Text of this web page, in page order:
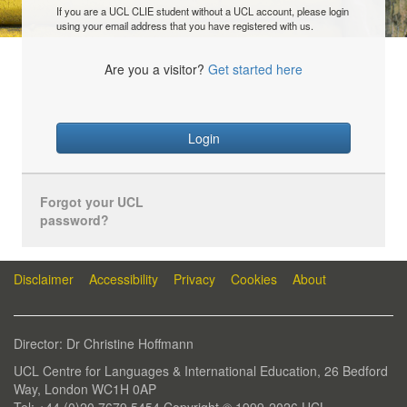
If you are a UCL CLIE student without a UCL account, please login
using your email address that you have registered with us.
Are you a visitor? Get started here
Login
Forgot your UCL
password?
Disclaimer Accessibility Privacy Cookies About
Director: Dr Christine Hoffmann
UCL Centre for Languages & International Education, 26 Bedford
Way, London WC1H 0AP